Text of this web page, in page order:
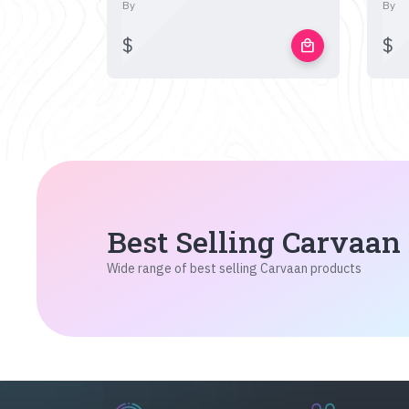
By
$ local_mall
By
$
Best Selling
Wide range of best selling Carvaan products